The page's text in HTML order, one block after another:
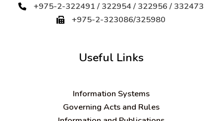
+975-2-322491 / 322954 / 322956 / 332473
+975-2-323086/325980
Useful Links
Information Systems
Governing Acts and Rules